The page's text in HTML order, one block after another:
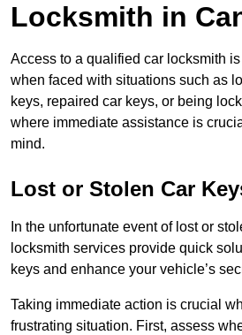
Locksmith in
Access to a qualified car locksmith
when faced with situations such as
keys, repaired car keys, or being
where immediate assistance is
mind.
Lost or Stolen Car
In the unfortunate event of lost or
locksmith services provide quick
keys and enhance your vehicle’s
Taking immediate action is crucial
frustrating situation. First, assess